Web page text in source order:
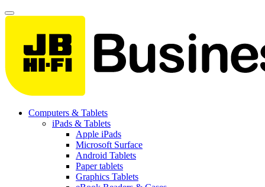
Computers & Tablets
iPads & Tablets
Apple iPads
Microsoft Surface
Android Tablets
Paper tablets
Graphics Tablets